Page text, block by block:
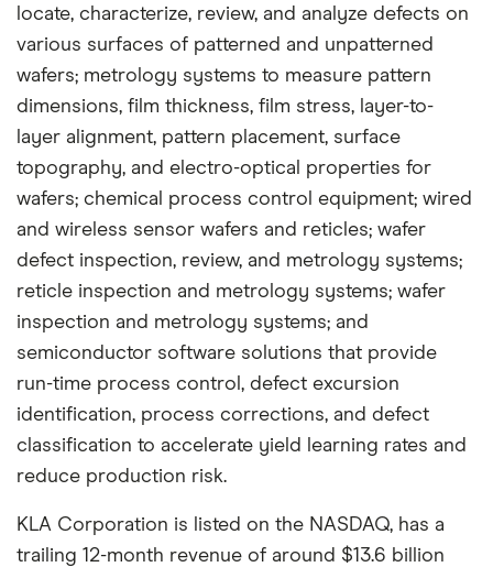
locate, characterize, review, and analyze defects on
various surfaces of patterned and unpatterned
wafers; metrology systems to measure pattern
dimensions, film thickness, film stress, layer-to-
layer alignment, pattern placement, surface
topography, and electro-optical properties for
wafers; chemical process control equipment; wired
and wireless sensor wafers and reticles; wafer
defect inspection, review, and metrology systems;
reticle inspection and metrology systems; wafer
inspection and metrology systems; and
semiconductor software solutions that provide
run-time process control, defect excursion
identification, process corrections, and defect
classification to accelerate yield learning rates and
reduce production risk.
KLA Corporation is listed on the NASDAQ, has a
trailing 12-month revenue of around $13.6 billion